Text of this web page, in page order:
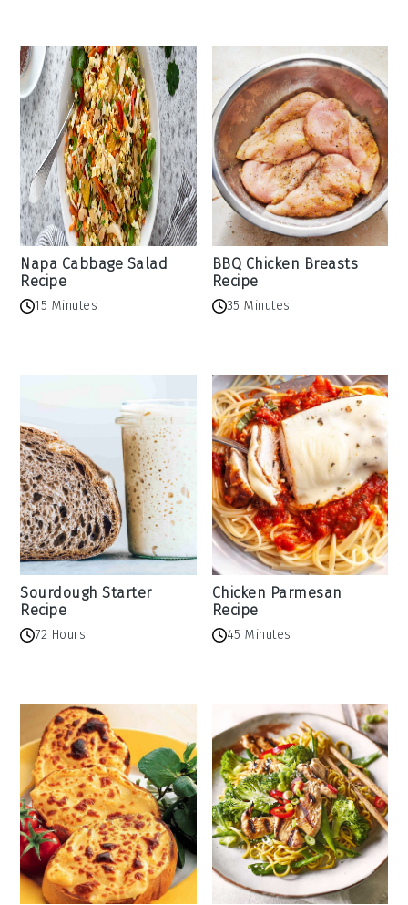
Napa Cabbage Salad
Recipe
15 Minutes
BBQ Chicken Breasts
Recipe
35 Minutes
Sourdough Starter
Recipe
72 Hours
Chicken Parmesan
Recipe
45 Minutes